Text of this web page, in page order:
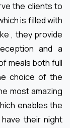
the clients to
is filled with
, they provide
and a
meals both full
choice of the
most amazing
enables the
their night